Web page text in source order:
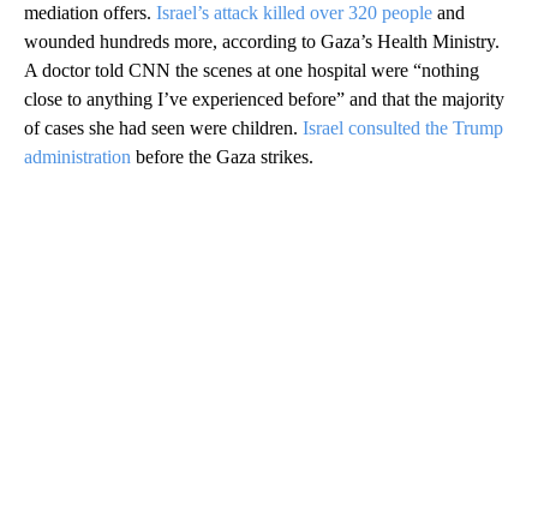
mediation offers. Israel’s attack killed over 320 people and
wounded hundreds more, according to Gaza’s Health Ministry.
A doctor told CNN the scenes at one hospital were “nothing
close to anything I’ve experienced before” and that the majority
of cases she had seen were children. Israel consulted the Trump
administration before the Gaza strikes.